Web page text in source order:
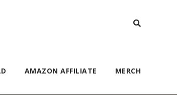
AMAZON AFFILIATE MERCH